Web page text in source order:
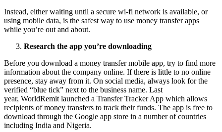
Instead, either waiting until a secure wi-fi network is available, or
using mobile data, is the safest way to use money transfer apps
while you’re out and about.
Research the app you’re downloading
Before you download a money transfer mobile app, try to find more
information about the company online. If there is little to no online
presence, stay away from it. On social media, always look for the
verified “blue tick” next to the business name. Last
year, WorldRemit launched a Transfer Tracker App which allows
recipients of money transfers to track their funds. The app is free to
download through the Google app store in a number of countries
including India and Nigeria.